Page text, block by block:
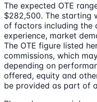
The expected OTE
$282,500. The starting
of factors including the
experience, market
The OTE figure listed
commissions, which
depending on
offered, equity and
be provided as part of